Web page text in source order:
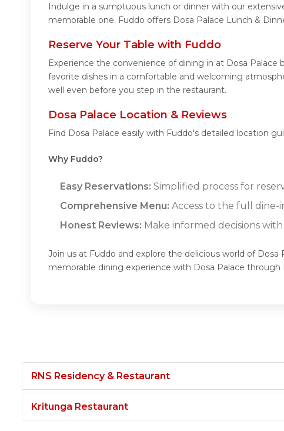
Indulge in a sumptuous lunch or dinner with our
memorable one. Fuddo offers Dosa Palace Lunch &
Reserve Your Table with Fuddo
Experience the convenience of dining in at Dosa
favorite dishes in a comfortable and welcoming
well even before you step in the restaurant.
Dosa Palace Location & Reviews
Find Dosa Palace easily with Fuddo's detailed location
Why Fuddo?
Easy Reservations: Simplified process for
Comprehensive Menu: Access to the full dine-
Honest Reviews: Make informed decisions
Join us at Fuddo and explore the delicious world of
memorable dining experience with Dosa Palace through
RNS Residency & Restaurant
Kritunga Restaurant